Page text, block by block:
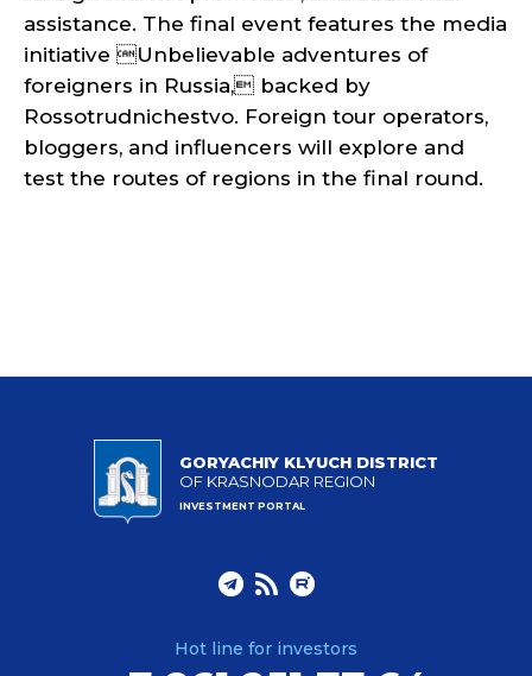
assistance. The final event features the media
initiative Unbelievable adventures of
foreigners in Russia, backed by
Rossotrudnichestvo. Foreign tour operators,
bloggers, and influencers will explore and
test the routes of regions in the final round.
GORYACHIY KLYUCH DISTRICT
OF KRASNODAR REGION
INVESTMENT PORTAL
Hot line for investors